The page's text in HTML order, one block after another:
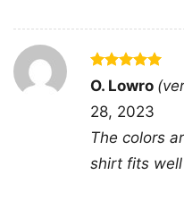
Rated5
out of 5
O. Lowro
28, 2023
The colors
shirt fits